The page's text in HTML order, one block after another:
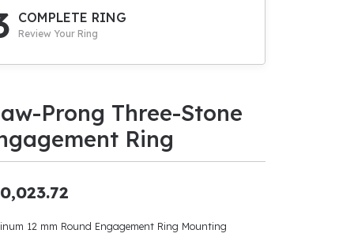
COMPLETE RING
Review Your Ring
Prong Three-Stone
Ring
12 mm Round Engagement Ring Mounting